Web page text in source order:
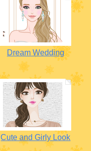
Dream Wedding
Cute and Girly Look